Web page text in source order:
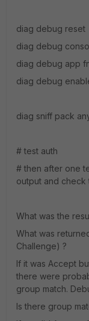
diag debug reset
diag debug
diag debug app
diag debug
diag sniff pack
# test auth
# then after one
output and check
What was the
What was
Challenge) ?
If it was Accept
there were
group match.
Is there group